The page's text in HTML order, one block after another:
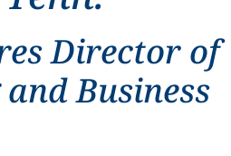
Director of
Business